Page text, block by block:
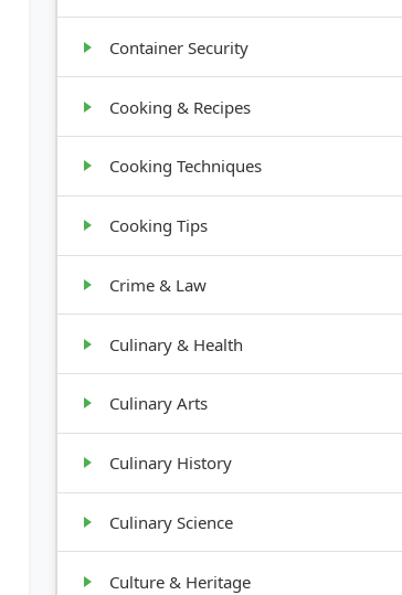
Container Security
Cooking & Recipes
Cooking Techniques
Cooking Tips
Crime & Law
Culinary & Health
Culinary Arts
Culinary History
Culinary Science
Culture & Heritage